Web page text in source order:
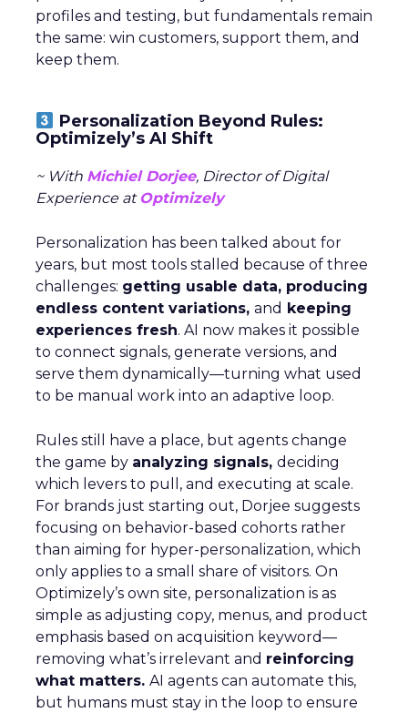
profiles and testing, but fundamentals remain
the same: win customers, support them, and
keep them.
Personalization Beyond Rules:
Optimizely’s AI Shift
~ With Michiel Dorjee, Director of Digital
Experience at Optimizely
Personalization has been talked about for
years, but most tools stalled because of three
challenges: getting usable data, producing
endless content variations, and keeping
experiences fresh. AI now makes it possible
to connect signals, generate versions, and
serve them dynamically—turning what used
to be manual work into an adaptive loop.
Rules still have a place, but agents change
the game by analyzing signals, deciding
which levers to pull, and executing at scale.
For brands just starting out, Dorjee suggests
focusing on behavior-based cohorts rather
than aiming for hyper-personalization, which
only applies to a small share of visitors. On
Optimizely’s own site, personalization is as
simple as adjusting copy, menus, and product
emphasis based on acquisition keyword—
removing what’s irrelevant and reinforcing
what matters. AI agents can automate this,
but humans must stay in the loop to ensure